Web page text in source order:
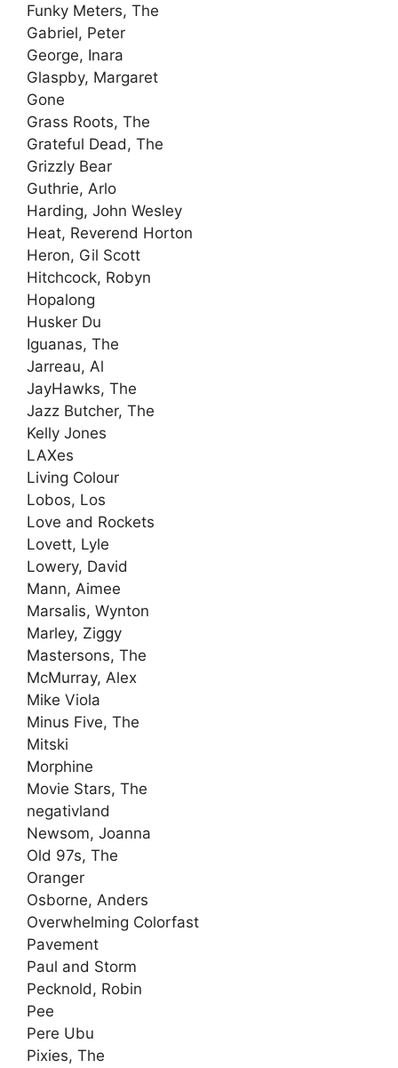
Funky Meters, The
Gabriel, Peter
George, Inara
Glaspby, Margaret
Gone
Grass Roots, The
Grateful Dead, The
Grizzly Bear
Guthrie, Arlo
Harding, John Wesley
Heat, Reverend Horton
Heron, Gil Scott
Hitchcock, Robyn
Hopalong
Husker Du
Iguanas, The
Jarreau, Al
JayHawks, The
Jazz Butcher, The
Kelly Jones
LAXes
Living Colour
Lobos, Los
Love and Rockets
Lovett, Lyle
Lowery, David
Mann, Aimee
Marsalis, Wynton
Marley, Ziggy
Mastersons, The
McMurray, Alex
Mike Viola
Minus Five, The
Mitski
Morphine
Movie Stars, The
negativland
Newsom, Joanna
Old 97s, The
Oranger
Osborne, Anders
Overwhelming Colorfast
Pavement
Paul and Storm
Pecknold, Robin
Pee
Pere Ubu
Pixies, The